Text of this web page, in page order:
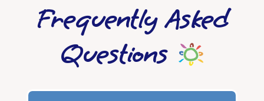
Frequently Asked
Questions